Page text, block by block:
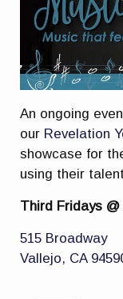
An ongoing
our Revelation
showcase for
using their
Third Fridays @
515 Broadway
Vallejo, CA